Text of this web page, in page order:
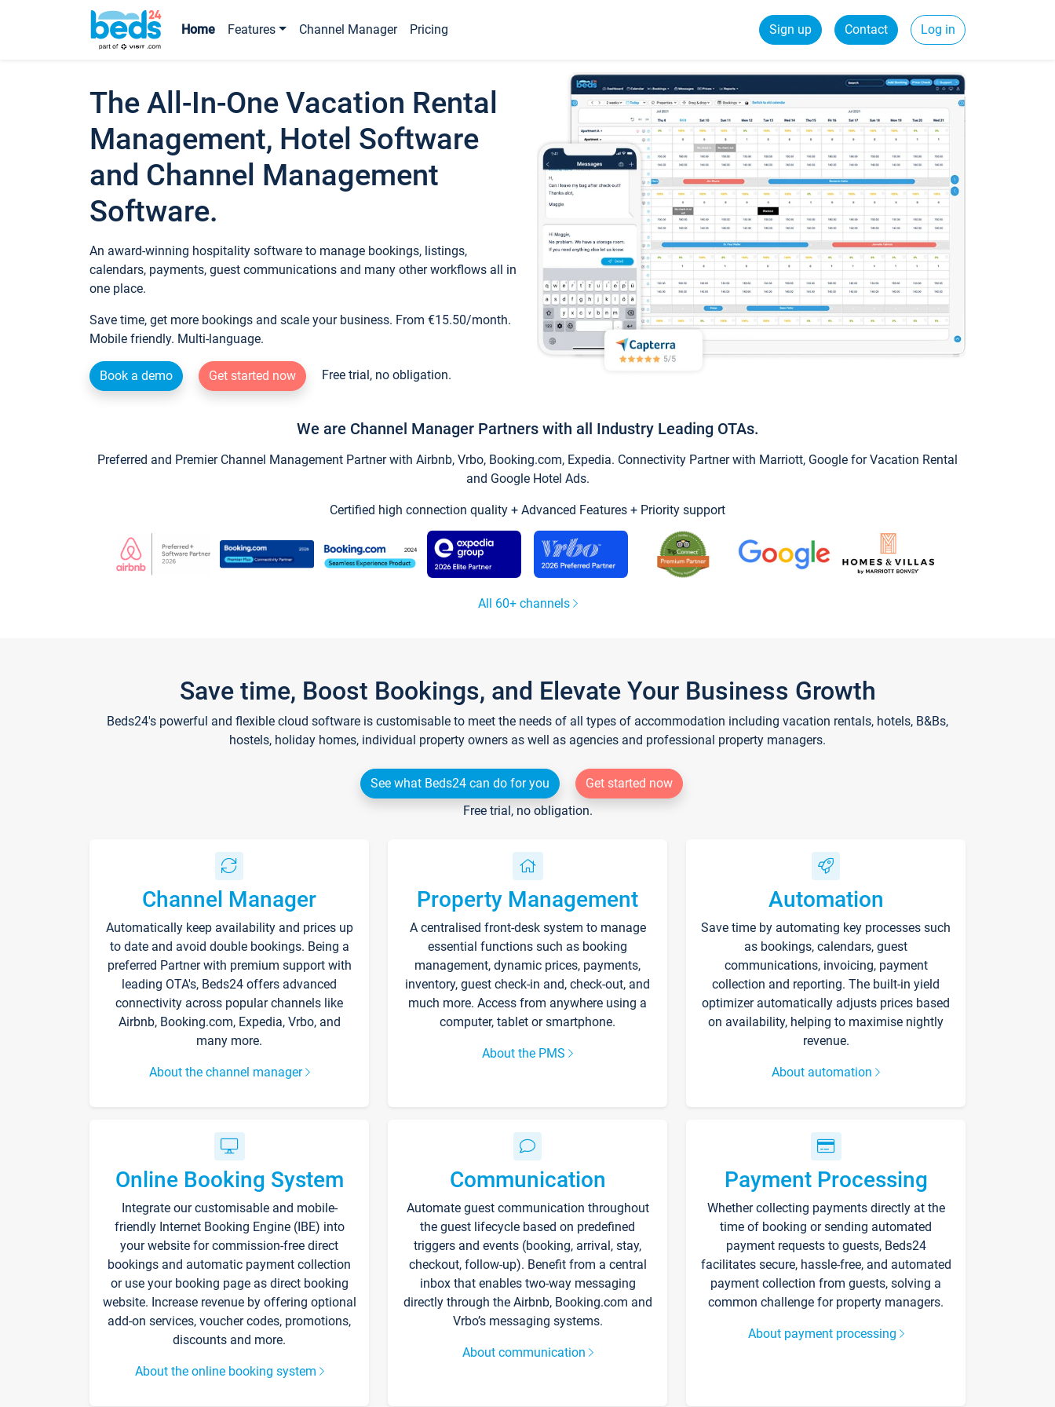
Home Features Channel Manager Pricing Sign up Contact Log in
The All-In-One Vacation Rental
Management, Hotel Software
and Channel Management
Software.
An award-winning hospitality software to manage bookings, listings,
calendars, payments, guest communications and many other workflows all in
one place.
Save time, get more bookings and scale your business. From €15.50/month.
Mobile friendly. Multi-language.
Book a demo Get started now Free trial, no obligation.
We are Channel Manager Partners with all Industry Leading OTAs.
Preferred and Premier Channel Management Partner with Airbnb, Vrbo, Booking.com, Expedia. Connectivity Partner with Marriott, Google for Vacation Rental
and Google Hotel Ads.
Certified high connection quality + Advanced Features + Priority support
All 60+ channels
Save time, Boost Bookings, and Elevate Your Business Growth
Beds24's powerful and flexible cloud software is customisable to meet the needs of all types of accommodation including vacation rentals, hotels, B&Bs,
hostels, holiday homes, individual property owners as well as agencies and professional property managers.
See what Beds24 can do for you
Get started now
Free trial, no obligation.
Channel Manager
Automatically keep availability and prices up
to date and avoid double bookings. Being a
preferred Partner with premium support with
leading OTA's, Beds24 offers advanced
connectivity across popular channels like
Airbnb, Booking.com, Expedia, Vrbo, and
many more.
About the channel manager
Property Management
A centralised front-desk system to manage
essential functions such as booking
management, dynamic prices, payments,
inventory, guest check-in and, check-out, and
much more. Access from anywhere using a
computer, tablet or smartphone.
About the PMS
Automation
Save time by automating key processes such
as bookings, calendars, guest
communications, invoicing, payment
collection and reporting. The built-in yield
optimizer automatically adjusts prices based
on availability, helping to maximise nightly
revenue.
About automation
Online Booking System
Integrate our customisable and mobile-
friendly Internet Booking Engine (IBE) into
your website for commission-free direct
bookings and automatic payment collection
or use your booking page as direct booking
website. Increase revenue by offering optional
add-on services, voucher codes, promotions,
discounts and more.
About the online booking system
Communication
Automate guest communication throughout
the guest lifecycle based on predefined
triggers and events (booking, arrival, stay,
checkout, follow-up). Benefit from a central
inbox that enables two-way messaging
directly through the Airbnb, Booking.com and
Vrbo’s messaging systems.
About communication
Payment Processing
Whether collecting payments directly at the
time of booking or sending automated
payment requests to guests, Beds24
facilitates secure, hassle-free, and automated
payment collection from guests, solving a
common challenge for property managers.
About payment processing